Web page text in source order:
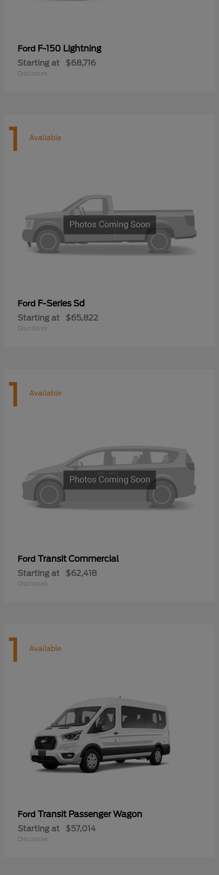
Ford F-150 Lightning
Starting at $68,716
Disclosure
1 Available
Ford F-Series Sd
Starting at $65,822
Disclosure
1 Available
Ford Transit Commercial
Starting at $62,418
Disclosure
1 Available
Ford Transit Passenger Wagon
Starting at $57,014
Disclosure